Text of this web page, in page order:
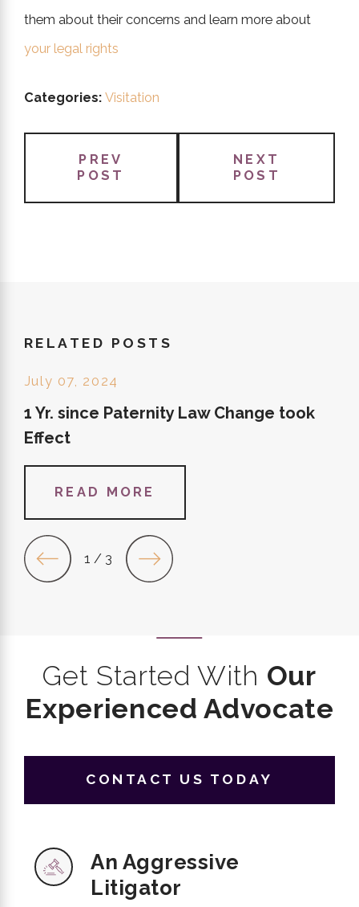
them about their concerns and learn more about
your legal rights
Categories: Visitation
PREV
POST
NEXT
POST
RELATED POSTS
July 07, 2024
1 Yr. since Paternity Law Change took
Effect
READ MORE
1 / 3
Get Started With Our
Experienced Advocate
CONTACT US TODAY
An Aggressive
Litigator